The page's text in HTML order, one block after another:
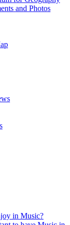
and Photos
in Music?